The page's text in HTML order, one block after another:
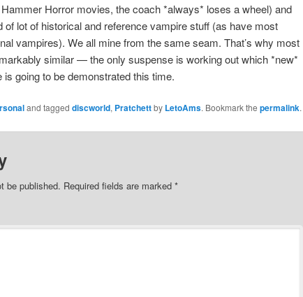
Horror movies, the coach *always* loses a wheel) and
of lot of historical and reference vampire stuff (as have most
vampires). We all mine from the same seam. That’s why most
similar — the only suspense is working out which *new*
going to be demonstrated this time.
and tagged discworld, Pratchettby LetoAms. Bookmark the permalink.
be published. Required fields are marked *